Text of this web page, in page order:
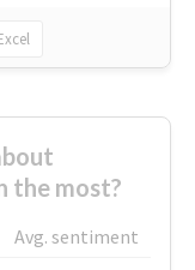
the most?
Avg. sentiment